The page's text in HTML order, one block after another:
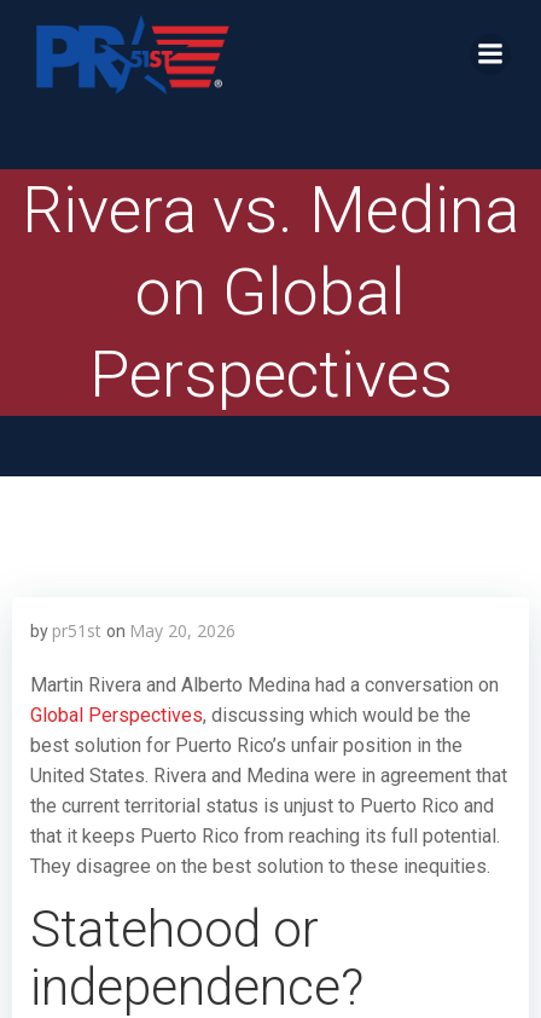
Rivera vs. Medina
on Global
Perspectives
by pr51st on May 20, 2026
Martin Rivera and Alberto Medina had a conversation on
Global Perspectives, discussing which would be the
best solution for Puerto Rico’s unfair position in the
United States. Rivera and Medina were in agreement that
the current territorial status is unjust to Puerto Rico and
that it keeps Puerto Rico from reaching its full potential.
They disagree on the best solution to these inequities.
Statehood or
independence?